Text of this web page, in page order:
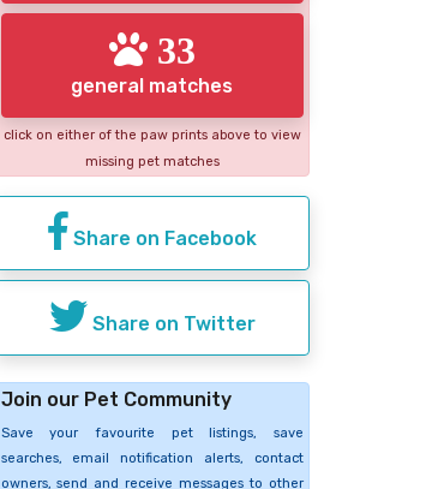
33
general matches
click on either of the paw prints above to view
missing pet matches
Share on Facebook
Share on Twitter
Join our Pet Community
Save your favourite pet listings, save
searches, email notification alerts, contact
owners, send and receive messages to other